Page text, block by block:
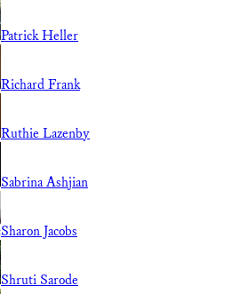
Patrick Heller
Richard Frank
Ruthie Lazenby
Sabrina Ashjian
Sharon Jacobs
Shruti Sarode